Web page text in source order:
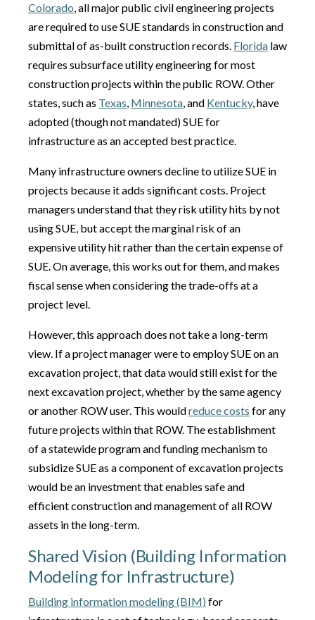
Colorado, all major public civil engineering projects
are required to use SUE standards in construction and
submittal of as-built construction records. Florida law
requires subsurface utility engineering for most
construction projects within the public ROW. Other
states, such as Texas, Minnesota, and Kentucky, have
adopted (though not mandated) SUE for
infrastructure as an accepted best practice.
Many infrastructure owners decline to utilize SUE in
projects because it adds significant costs. Project
managers understand that they risk utility hits by not
using SUE, but accept the marginal risk of an
expensive utility hit rather than the certain expense of
SUE. On average, this works out for them, and makes
fiscal sense when considering the trade-offs at a
project level.
However, this approach does not take a long-term
view. If a project manager were to employ SUE on an
excavation project, that data would still exist for the
next excavation project, whether by the same agency
or another ROW user. This wouldreduce costs for any
future projects within that ROW. The establishment
of a statewide program and funding mechanism to
subsidize SUE as a component of excavation projects
would be an investment that enables safe and
efficient construction and management of all ROW
assets in the long-term.
Shared Vision (Building Information
Modeling for Infrastructure)
Building information modeling (BIM) for